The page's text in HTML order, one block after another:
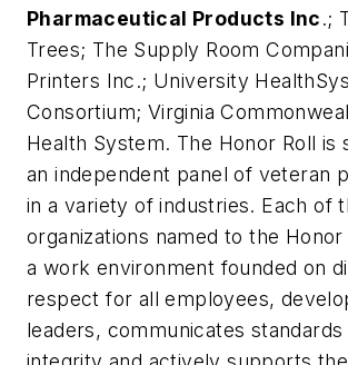
Pharmaceutical Products Inc.;
Trees; The Supply Room
Printers Inc.; University
Consortium; Virginia
Health System. The Honor Roll is
an independent panel of veteran
in a variety of industries. Each of
organizations named to the Honor
a work environment founded on
respect for all employees,
leaders, communicates